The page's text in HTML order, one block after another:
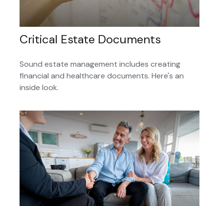
Critical Estate Documents
Sound estate management includes creating
financial and healthcare documents. Here's an
inside look.